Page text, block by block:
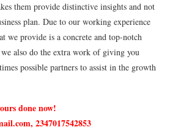
them provide distinctive insights and not
plan. Due to our working experience
we provide is a concrete and top-notch
also do the extra work of giving you
possible partners to assist in the growth
done now!
2347017542853